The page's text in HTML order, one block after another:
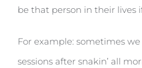
be that person in their lives
For example: sometimes
sessions after snakin’ all